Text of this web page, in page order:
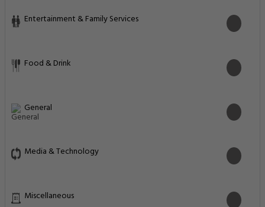
Entertainment & Family Services
Food & Drink
General
Media & Technology
Miscellaneous